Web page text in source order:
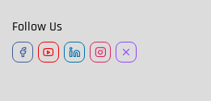
Follow Us